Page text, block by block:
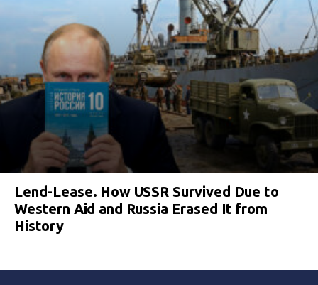
Lend-Lease. How USSR Survived Due to
Western Aid and Russia Erased It from
History